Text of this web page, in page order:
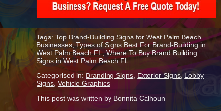
Tags:Top Brand-Building Signs for West Palm Beach
Businesses,Types of Signs Best For Brand-Building in
West Palm Beach FL,Where To Buy Brand Building
Signs in West Palm Beach FL
Categorised in: Branding Signs Exterior Signs Lobby
Signs ,Vehicle Graphics
This post was written by Bonnita Calhoun